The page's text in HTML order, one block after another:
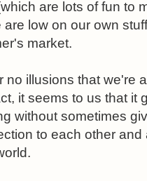
are lots of fun to
are low on our own
market.
no illusions that we're
it seems to us that it
without sometimes
to each other